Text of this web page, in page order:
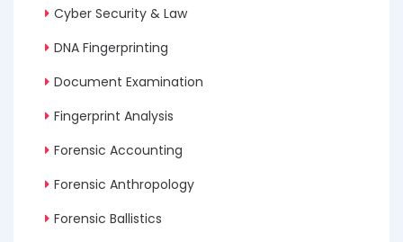
Cyber Security & Law
DNA Fingerprinting
Document Examination
Fingerprint Analysis
Forensic Accounting
Forensic Anthropology
Forensic Ballistics